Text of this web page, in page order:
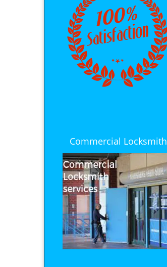
Commercial Locksmith